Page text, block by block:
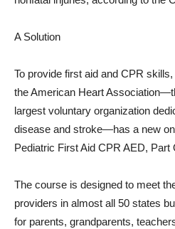
A Solution
To provide first aid and CPR
the American Heart
largest voluntary organization
disease and stroke—has a new
Pediatric First Aid CPR AED, Part
The course is designed to meet
providers in almost all 50 states
for parents, grandparents,